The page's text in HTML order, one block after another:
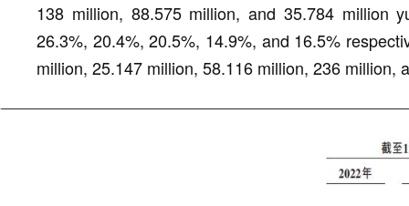
138 million, 88.575 million, and 35.784 million
26.3%, 20.4%, 20.5%, 14.9%, and 16.5%
million, 25.147 million, 58.116 million, 236 million,